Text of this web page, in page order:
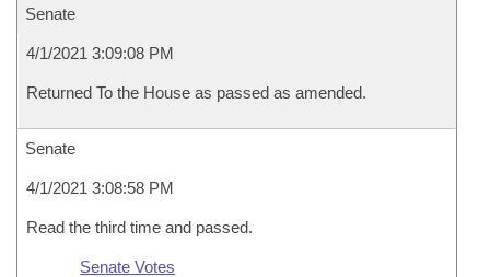
Senate
4/1/2021 3:09:08 PM
Returned To the House as passed as amended.
Senate
4/1/2021 3:08:58 PM
Read the third time and passed.
Senate Votes